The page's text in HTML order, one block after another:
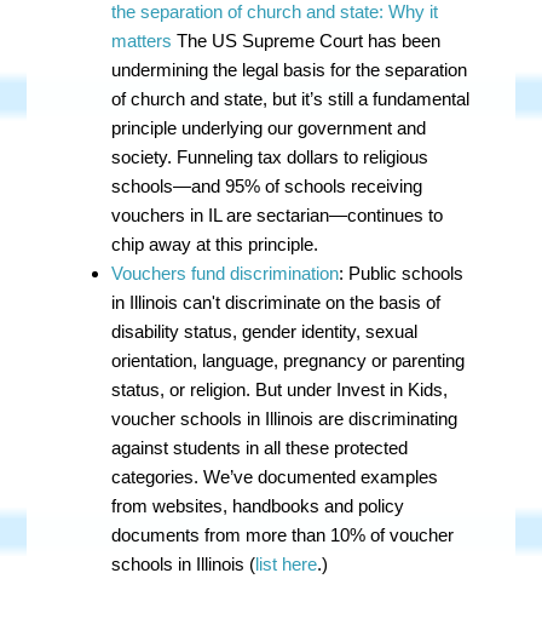
the separation of church and state: Why it
matters The US Supreme Court has been
undermining the legal basis for the separation
of church and state, but it’s still a fundamental
principle underlying our government and
society. Funneling tax dollars to religious
schools—and 95% of schools receiving
vouchers in IL are sectarian—continues to
chip away at this principle.
Vouchers fund discrimination: Public schools
in Illinois can't discriminate on the basis of
disability status, gender identity, sexual
orientation, language, pregnancy or parenting
status, or religion. But under Invest in Kids,
voucher schools in Illinois are discriminating
against students in all these protected
categories. We’ve documented examples
from websites, handbooks and policy
documents from more than 10% of voucher
schools in Illinois (list here.)